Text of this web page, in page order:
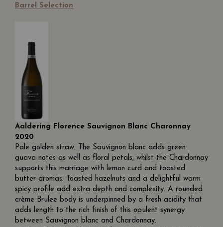
Barrel Selection
Aaldering Florence Sauvignon Blanc Charonnay
2020
Pale golden straw. The Sauvignon blanc adds green
guava notes as well as floral petals, whilst the Chardonnay
supports this marriage with lemon curd and toasted
butter aromas. Toasted hazelnuts and a delightful warm
spicy profile add extra depth and complexity. A rounded
crème Brulee body is underpinned by a fresh acidity that
adds length to the rich finish of this opulent synergy
between Sauvignon blanc and Chardonnay.